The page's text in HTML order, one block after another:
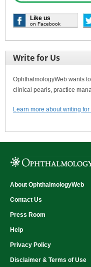
Like us
on Facebook
Write for Us
OphthalmologyWeb wants
clinical pearls, practice
Learn more about writing for
About OphthalmologyWeb
Contact Us
Press Room
Help
Privacy Policy
Disclaimer & Terms of Use